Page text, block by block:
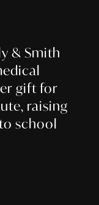
& Smith
gift for
raising
school